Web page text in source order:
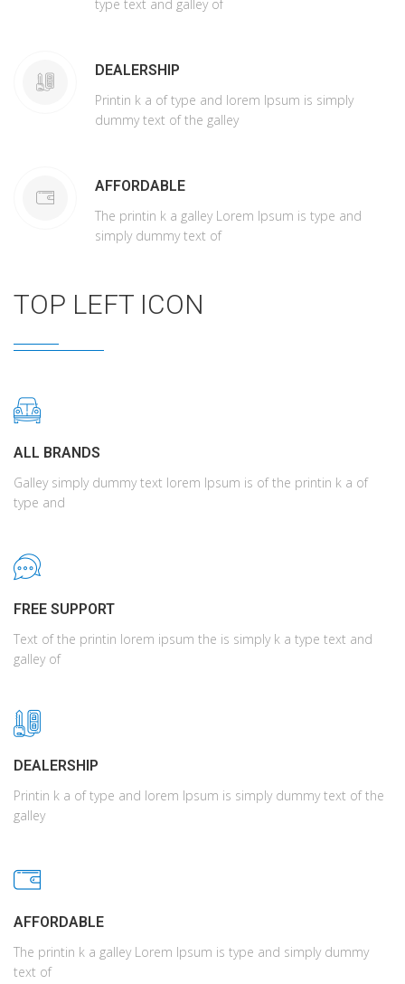
type text and galley of
DEALERSHIP
Printin k a of type and lorem Ipsum is simply
dummy text of the galley
AFFORDABLE
The printin k a galley Lorem Ipsum is type and
simply dummy text of
TOP LEFT ICON
ALL BRANDS
Galley simply dummy text lorem Ipsum is of the printin k a of
type and
FREE SUPPORT
Text of the printin lorem ipsum the is simply k a type text and
galley of
DEALERSHIP
Printin k a of type and lorem Ipsum is simply dummy text of the
galley
AFFORDABLE
The printin k a galley Lorem Ipsum is type and simply dummy
text of